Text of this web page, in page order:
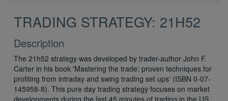
TRADING STRATEGY: 21H52
Description
The 21h52 strategy was developed by trader-author John F.
Carter in his book 'Mastering the trade: proven techniques for
profiting from intraday and swing trading set ups' (ISBN 0-07-
145958-8). This pure day trading strategy focuses on market
developments during the last 45 minutes of trading in the US